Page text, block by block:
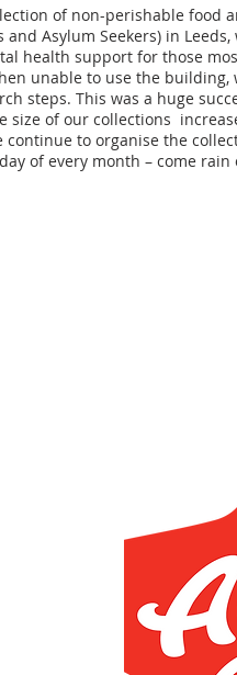
of non-perishable food
and Asylum Seekers) in
health support for those
unable to use the building,
steps. This was a huge
size of our collections
continue to organise the
of every month – come rain